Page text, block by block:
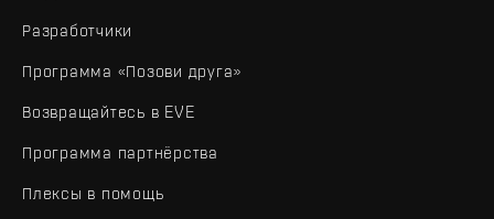
Разработчики
Программа «Позови друга»
Возвращайтесь в EVE
Программа партнёрства
Плексы в помощь